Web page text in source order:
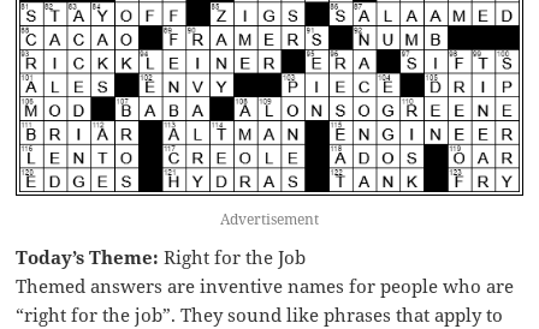
Advertisement
Today’s Theme: Right for the Job
Themed answers are inventive names for people who are
“right for the job”. They sound like phrases that apply to